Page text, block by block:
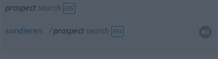
prospect search FIG
sondieren prospect search FIG